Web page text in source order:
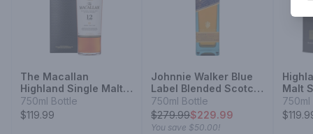
The Macallan
Highland Single Malt
Scotch Whisky Sherry
Oak Cask 12 Year
750ml Bottle
$119.99
Johnnie Walker Blue
Label Blended Scotch
Whisky
750ml Bottle
$279.99$229.99
You save $50.00!
Malt
Year
750ml